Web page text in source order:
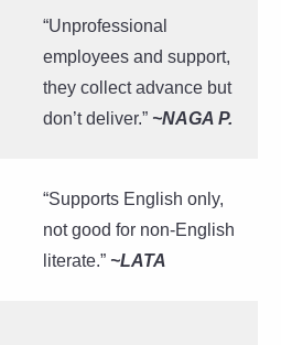
“Unprofessional
employees and support,
they collect advance but
don’t deliver.” ~NAGA P.
“Supports English only,
not good for non-English
literate.” ~LATA